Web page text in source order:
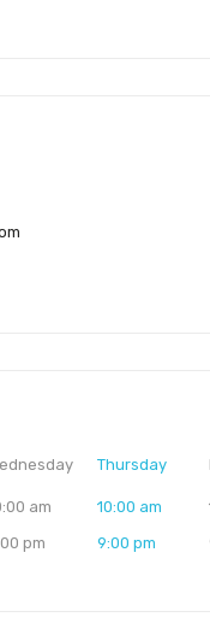
am
pm
Thursday
10:00 am
9:00 pm